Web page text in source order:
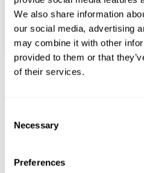
We also share information
our social media, advertising
may combine it with other
provided to them or that
of their services.
Selection
Necessary
Preferences
Get the
Frequently
What is a game